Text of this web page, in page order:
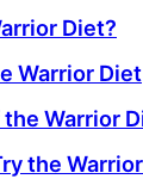
Diet?
Warrior Diet
Warrior
the